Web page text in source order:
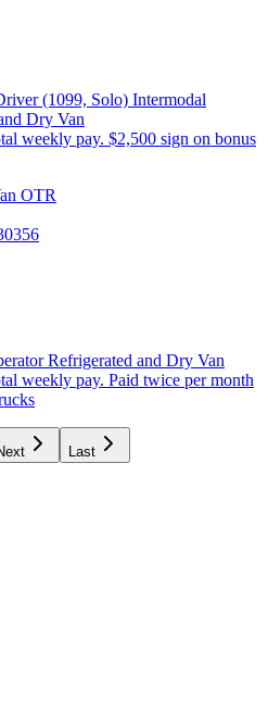
(1099, Solo) Intermodal
Dry Van
weekly pay. $2,500 sign on bonus
OTR
Refrigerated and Dry Van
weekly pay. Paid twice per month
Last